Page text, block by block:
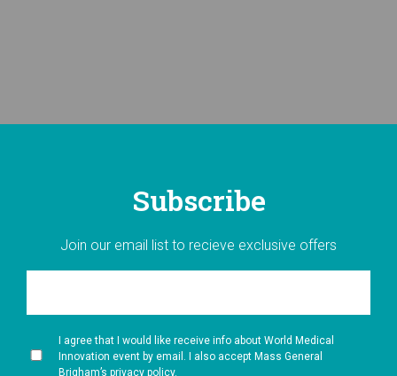
Subscribe
Join our email list to recieve exclusive offers
I agree that I would like receive info about World Medical
Innovation event by email. I also accept Mass General
Brigham’s privacy policy.